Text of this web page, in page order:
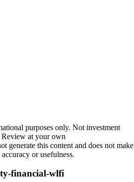
purposes only. Not investment
Review at your own
generate this content and does not make
or usefulness.
financial-wlfi